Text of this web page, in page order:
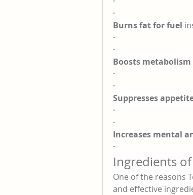
·
Burns fat for fuel
·
·
Boosts metabolism
·
·
Suppresses
·
·
Increases mental
·
Ingredients
One of the reasons
and effective